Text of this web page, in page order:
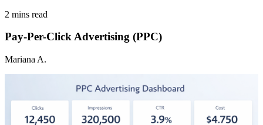
2 mins read
Pay-Per-Click Advertising (PPC)
Mariana A.